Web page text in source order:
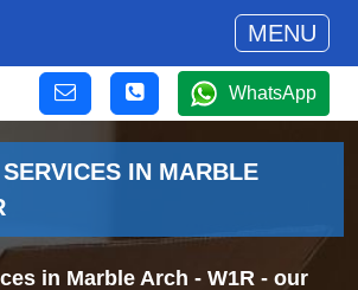
MENU
WhatsApp
IN MARBLE
in Marble Arch - W1R - our